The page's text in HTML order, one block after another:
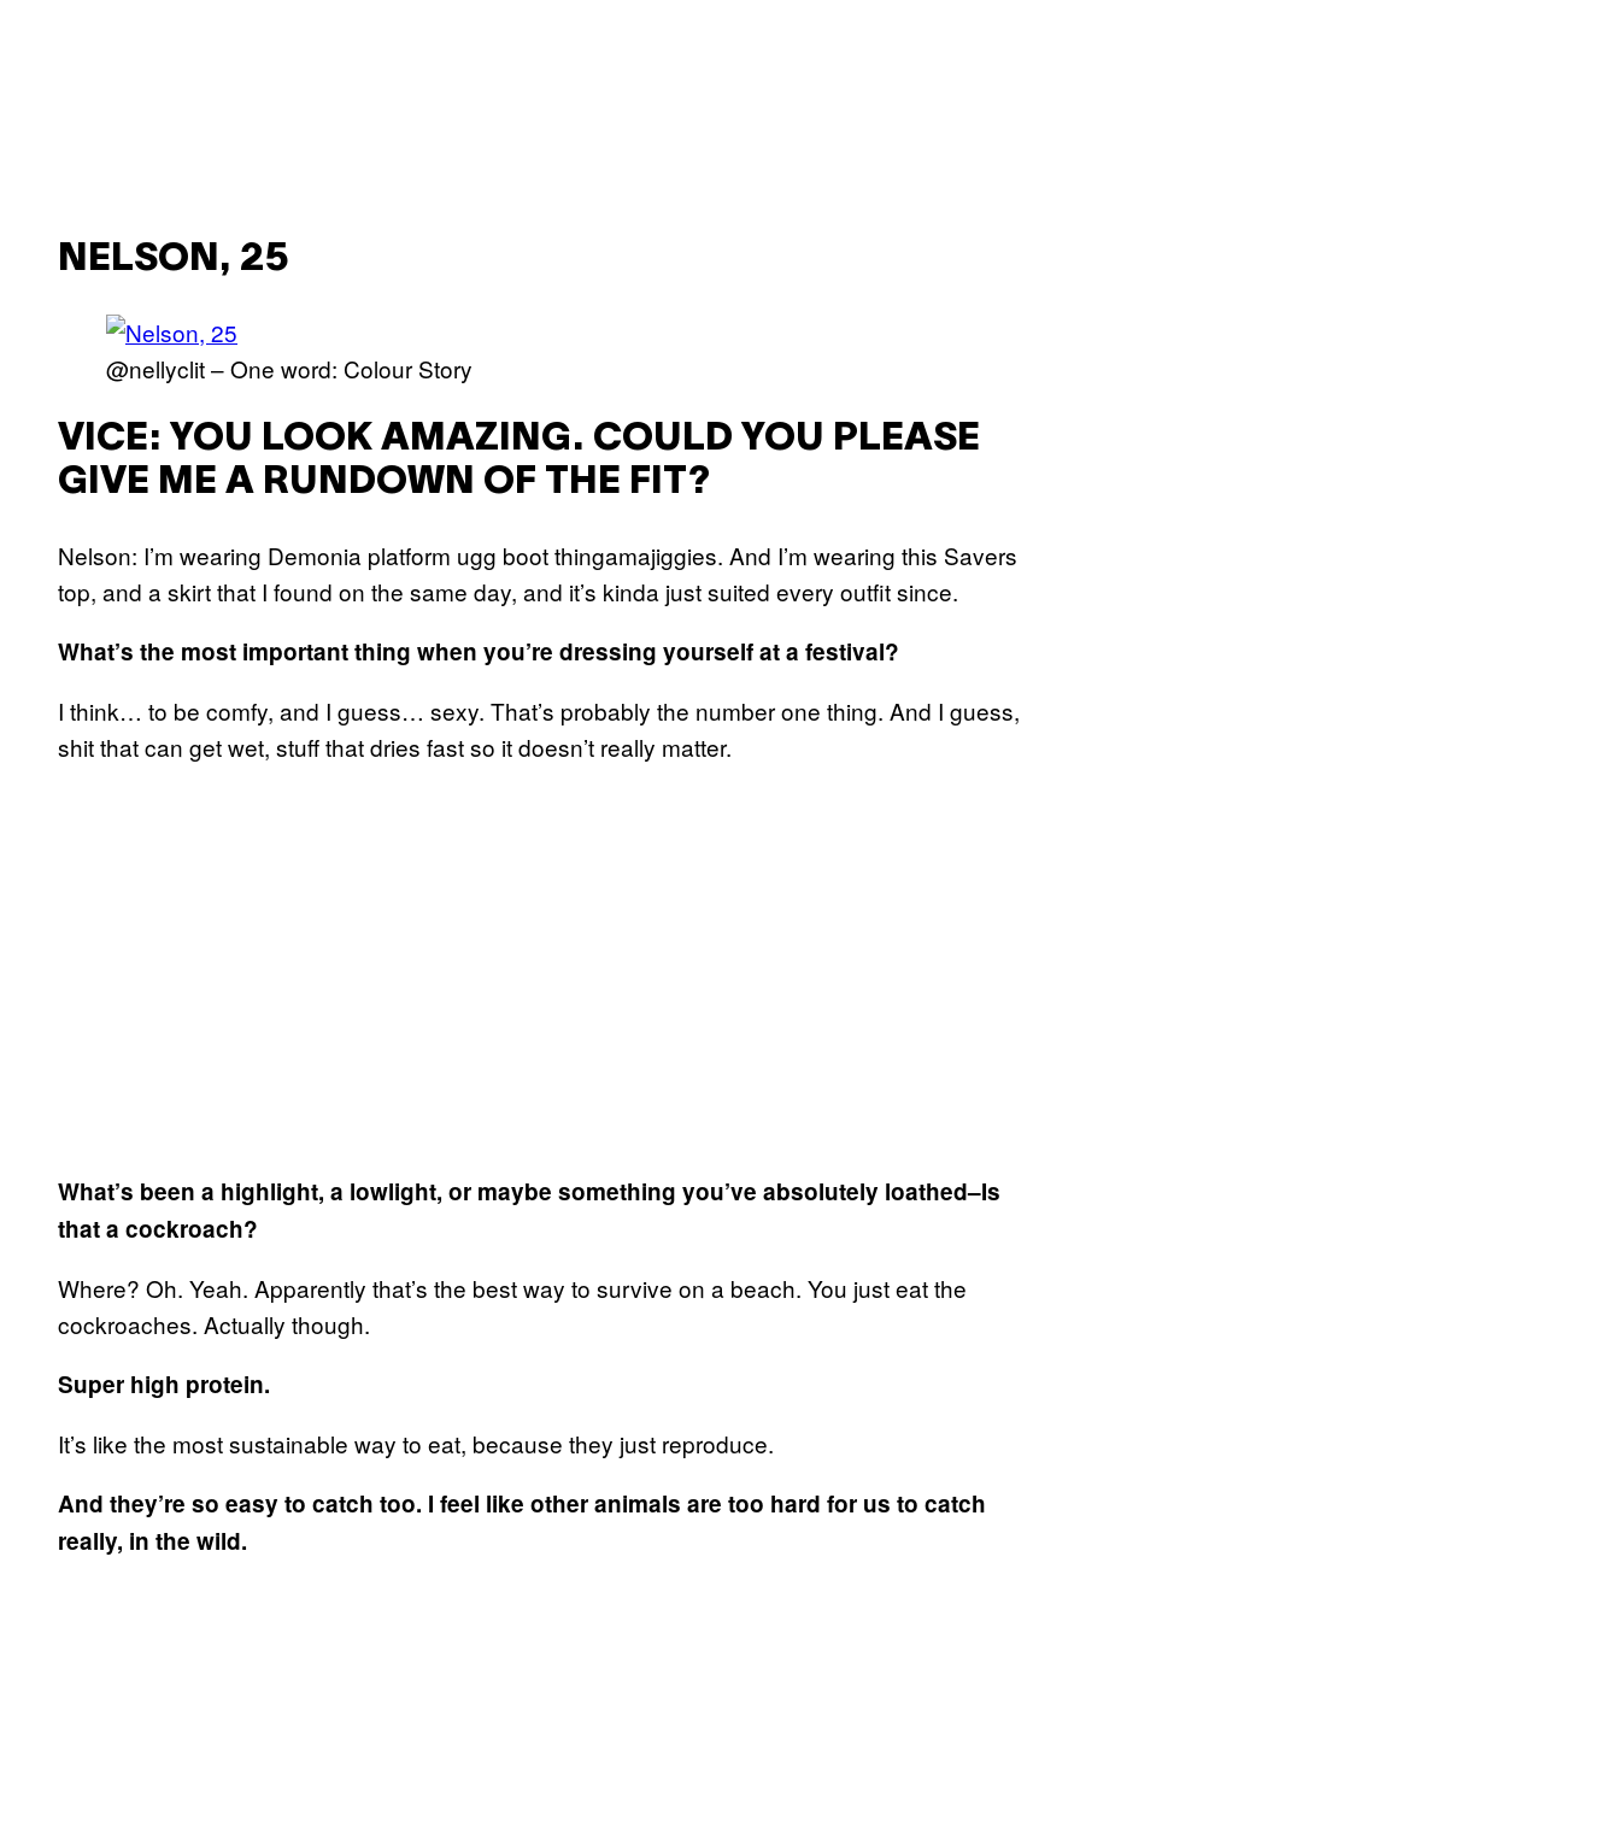
NELSON, 25
@nellyclit – One word: Colour Story
VICE: YOU LOOK AMAZING. COULD YOU PLEASE
GIVE ME A RUNDOWN OF THE FIT?
Nelson: I’m wearing Demonia platform ugg boot thingamajiggies. And I’m wearing this Savers
top, and a skirt that I found on the same day, and it’s kinda just suited every outfit since.
What’s the most important thing when you’re dressing yourself at a festival?
I think… to be comfy, and I guess… sexy. That’s probably the number one thing. And I guess,
shit that can get wet, stuff that dries fast so it doesn’t really matter.
What’s been a highlight, a lowlight, or maybe something you’ve absolutely loathed–Is
that a cockroach?
Where? Oh. Yeah. Apparently that’s the best way to survive on a beach. You just eat the
cockroaches. Actually though.
Super high protein.
It’s like the most sustainable way to eat, because they just reproduce.
And they’re so easy to catch too. I feel like other animals are too hard for us to catch
really, in the wild.